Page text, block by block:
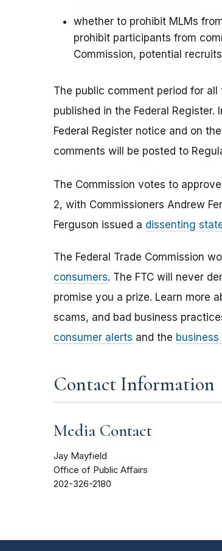
whether to prohibit MLMs
prohibit participants from
Commission, potential
The public comment period for
published in the Federal
Federal Register notice and on
comments will be posted to
The Commission votes to
2, with Commissioners Andrew
Ferguson issued a dissenting
The Federal Trade Commission
consumers. The FTC will never
promise you a prize. Learn more
scams, and bad business
consumer alerts and the business
Contact Information
Media Contact
Jay Mayfield
Office of Public Affairs
202-326-2180